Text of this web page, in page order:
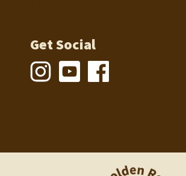
Get Social